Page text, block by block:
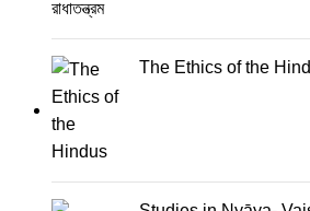
The Ethics of the